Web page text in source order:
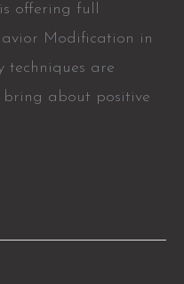
offering full
Modification in
techniques are
about positive